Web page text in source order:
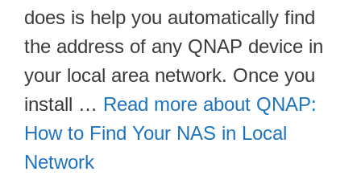
does is help you automatically find
the address of any QNAP device in
your local area network. Once you
install … Read more about QNAP:
How to Find Your NAS in Local
Network